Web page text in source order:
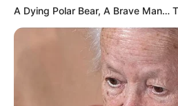
A Dying Polar Bear, A Brave Man…